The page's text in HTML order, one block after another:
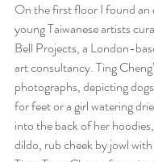
On the first floor I found
young Taiwanese artists
Bell Projects, a London-
art consultancy. Ting
photographs, depicting
for feet or a girl watering
into the back of her
dildo, rub cheek by jowl